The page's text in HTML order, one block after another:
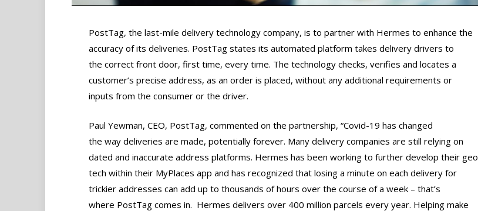
PostTag, the last-mile delivery technology company, is to partner with Hermes to enhance the
accuracy of its deliveries. PostTag states its automated platform takes delivery drivers to
the correct front door, first time, every time. The technology checks, verifies and locates a
customer’s precise address, as an order is placed, without any additional requirements or
inputs from the consumer or the driver.
Paul Yewman, CEO, PostTag, commented on the partnership, “Covid-19 has changed
the way deliveries are made, potentially forever. Many delivery companies are still relying on
dated and inaccurate address platforms. Hermes has been working to further develop their geo
tech within their MyPlaces app and has recognized that losing a minute on each delivery for
trickier addresses can add up to thousands of hours over the course of a week – that’s
where PostTag comes in. Hermes delivers over 400 million parcels every year. Helping make